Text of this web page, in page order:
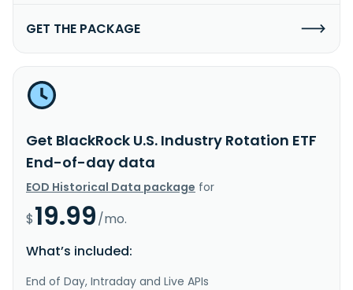
GET THE PACKAGE
Get BlackRock U.S. Industry Rotation ETF
End-of-day data
EOD Historical Data package for
$19.99/mo.
What’s included:
End of Day, Intraday and Live APIs